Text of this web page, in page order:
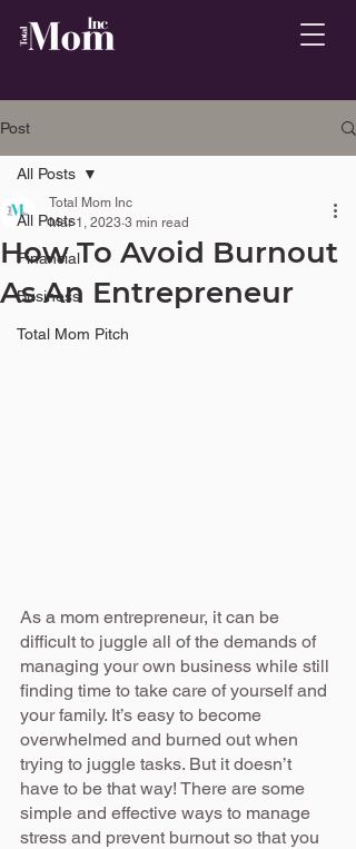
Post
All Posts
Financial
Business
Total Mom Pitch
All Posts
How To Avoid Burnout
As An Entrepreneur
Total Mom Inc
Mar 1, 2023 3 min read
As a mom entrepreneur, it can be
difficult to juggle all of the demands of
managing your own business while still
finding time to take care of yourself and
your family. It’s easy to become
overwhelmed and burned out when
trying to juggle tasks. But it doesn’t
have to be that way! There are some
simple and effective ways to manage
stress and prevent burnout so that you